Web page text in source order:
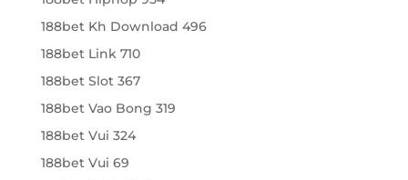
188bet Kh Download 496
188bet Link 710
188bet Slot 367
188bet Vao Bong 319
188bet Vui 324
188bet Vui 69